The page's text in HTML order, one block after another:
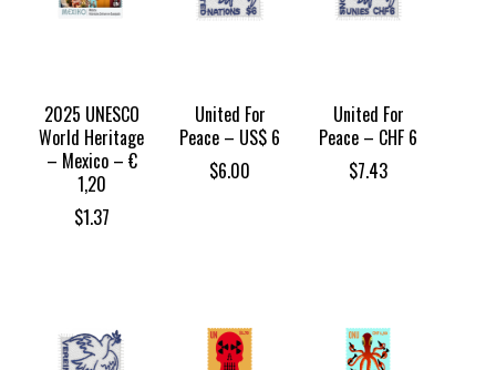
2025 UNESCO
World Heritage
– Mexico – €
1,20
$1.37
United For
Peace – US$ 6
$6.00
United For
Peace – CHF 6
$7.43